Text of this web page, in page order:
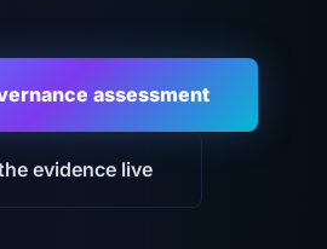
assessment
evidence live